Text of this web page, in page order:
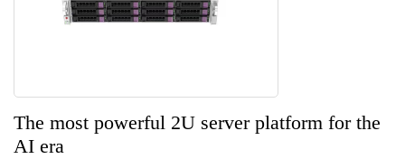
The most powerful 2U server platform for the
AI era